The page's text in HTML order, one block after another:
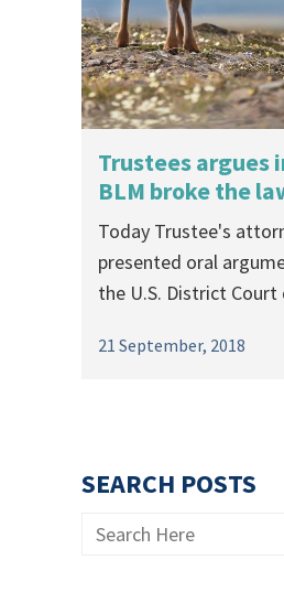
Trustees argues
BLM broke the
Today Trustee's
presented oral
the U.S. District Court
21 September, 2018
SEARCH POSTS